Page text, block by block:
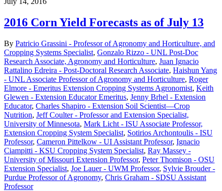
2016 Corn Yield Forecasts as of July 13
By Patricio Grassini - Professor of Agronomy and Horticulture, and
Cropping Systems Specialist, Gonzalo Rizzo - UNL Post-Doc
Research Associate, Agronomy and Horticulture, Juan Ignacio
Rattalino Edreira - Post-Doctoral Research Associate, Haishun Yang
- UNL Associate Professor of Agronomy and Horticulture, Roger
Elmore - Emeritus Extension Cropping Systems Agronomist, Keith
Glewen - Extension Educator Emeritus, Jenny Brhel - Extension
Educator, Charles Shapiro - Extension Soil Scientist—Crop
Nutrition, Jeff Coulter - Professor and Extension Specialist,
University of Minnesota, Mark Licht - ISU Associate Professor,
Extension Cropping System Specialist, Sotirios Archontoulis - ISU
Professor, Cameron Pittelkow - UI Assistant Professor, Ignacio
Ciampitti - KSU Cropping System Specialist, Ray Massey -
University of Missouri Extension Professor, Peter Thomison - OSU
Extension Specialist, Joe Lauer - UWM Professor, Sylvie Brouder -
Purdue Professor of Agronomy, Chris Graham - SDSU Assistant
Professor